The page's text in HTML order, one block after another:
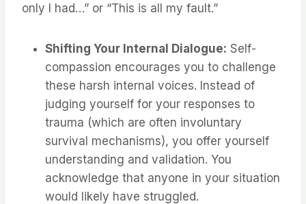
only I had…” or “This is all my fault.”
Shifting Your Internal Dialogue: Self-
compassion encourages you to challenge
these harsh internal voices. Instead of
judging yourself for your responses to
trauma (which are often involuntary
survival mechanisms), you offer yourself
understanding and validation. You
acknowledge that anyone in your situation
would likely have struggled.